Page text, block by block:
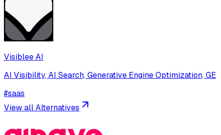
Visiblee AI
AI Visibility, AI Search, Generative Engine Optimization, GE
#saas
View all Alternatives